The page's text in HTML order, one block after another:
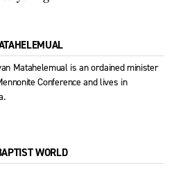
Matahelemual is an ordained minister
Conference and lives in
WORLD